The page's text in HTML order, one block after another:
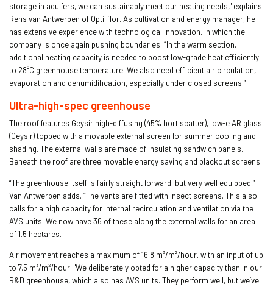
storage in aquifers, we can sustainably meet our heating needs," explains
Rens van Antwerpen of Opti-flor. As cultivation and energy manager, he
has extensive experience with technological innovation, in which the
company is once again pushing boundaries. “In the warm section,
additional heating capacity is needed to boost low-grade heat efficiently
to 28°C greenhouse temperature. We also need efficient air circulation,
evaporation and dehumidification, especially under closed screens.”
Ultra-high-spec greenhouse
The roof features Geysir high-diffusing (45% hortiscatter), low-e AR glass
(Geysir) topped with a movable external screen for summer cooling and
shading. The external walls are made of insulating sandwich panels.
Beneath the roof are three movable energy saving and blackout screens.
“The greenhouse itself is fairly straight forward, but very well equipped,”
Van Antwerpen adds. “The vents are fitted with insect screens. This also
calls for a high capacity for internal recirculation and ventilation via the
AVS units. We now have 36 of these along the external walls for an area
of 1.5 hectares."
Air movement reaches a maximum of 16.8 m³/m²/hour, with an input of up
to 7.5 m³/m²/hour. "We deliberately opted for a higher capacity than in our
R&D greenhouse, which also has AVS units. They perform well, but we’ve